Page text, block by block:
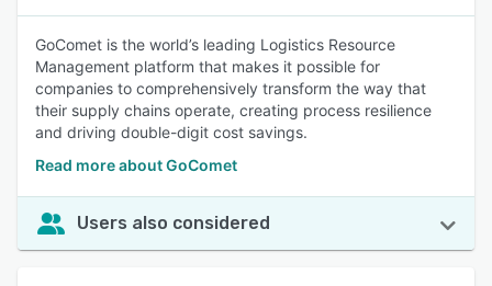
GoComet is the world’s leading Logistics Resource
Management platform that makes it possible for
companies to comprehensively transform the way that
their supply chains operate, creating process resilience
and driving double-digit cost savings.
Read more about GoComet
Users also considered